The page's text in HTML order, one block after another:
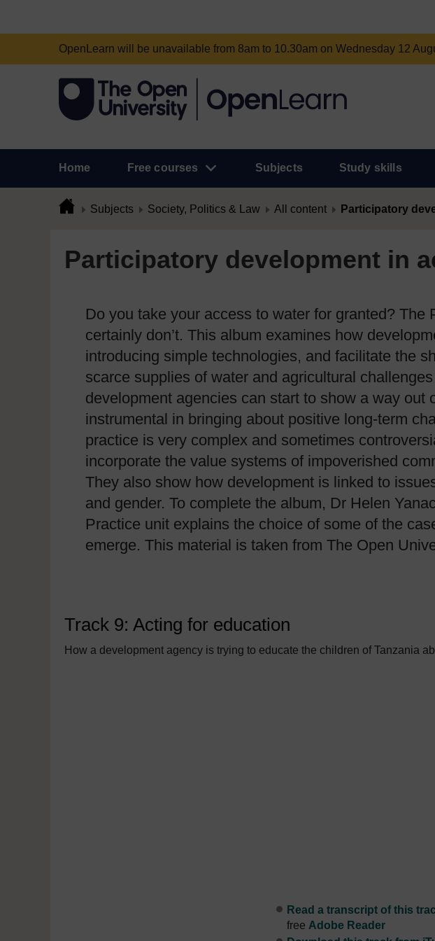
OpenLearn will be unavailable from 8am to 10.30am on Wednesday 12
Home Free courses Subjects Study skills
Subjects Society, Politics & Law All content Participatory
Participatory development in
Do you take your access to water for granted?
certainly don’t. This album examines how
introducing simple technologies, and facilitate the
scarce supplies of water and agricultural
development agencies can start to show a way out
instrumental in bringing about positive long-term
practice is very complex and sometimes
incorporate the value systems of impoverished
They also show how development is linked to
and gender. To complete the album, Dr Helen
Practice unit explains the choice of some of the
emerge. This material is taken from The Open
Track 9: Acting for education
How a development agency is trying to educate the children of Tanzania
Read a transcript of this
free Adobe Reader